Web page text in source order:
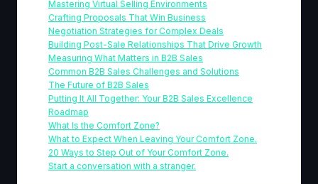
Mastering Virtual Selling Environments
Crafting Proposals That Win Business
Negotiation Strategies for Complex Deals
Building Post-Sale Relationships That Drive Growth
Measuring What Matters in B2B Sales
Common B2B Sales Challenges and Solutions
The Future of B2B Sales
Putting It All Together: Your B2B Sales Excellence
Roadmap
What Is the Comfort Zone?
What to Expect When Leaving Your Comfort Zone.
20 Ways to Step Out of Your Comfort Zone.
Start a conversation with a stranger.